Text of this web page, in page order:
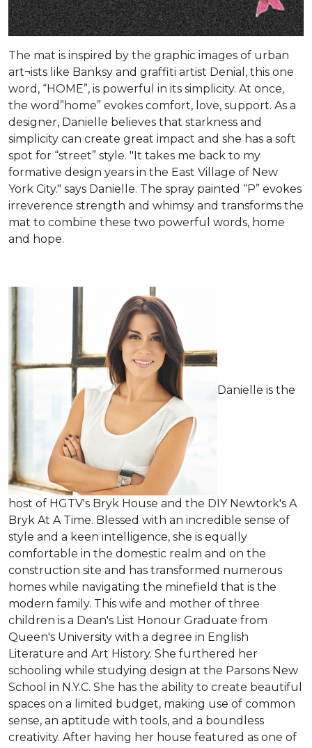
The mat is inspired by the graphic images of urban
art¬ists like Banksy and graffiti artist Denial, this one
word, “HOME”, is powerful in its simplicity. At once,
the word”home” evokes comfort, love, support. As a
designer, Danielle believes that starkness and
simplicity can create great impact and she has a soft
spot for “street” style. "It takes me back to my
formative design years in the East Village of New
York City." says Danielle. The spray painted “P” evokes
irreverence strength and whimsy and transforms the
mat to combine these two powerful words, home
and hope.
Danielle is the
host of HGTV's Bryk House and the DIY Newtork's A
Bryk At A Time. Blessed with an incredible sense of
style and a keen intelligence, she is equally
comfortable in the domestic realm and on the
construction site and has transformed numerous
homes while navigating the minefield that is the
modern family. This wife and mother of three
children is a Dean's List Honour Graduate from
Queen's University with a degree in English
Literature and Art History. She furthered her
schooling while studying design at the Parsons New
School in N.Y.C. She has the ability to create beautiful
spaces on a limited budget, making use of common
sense, an aptitude with tools, and a boundless
creativity. After having her house featured as one of